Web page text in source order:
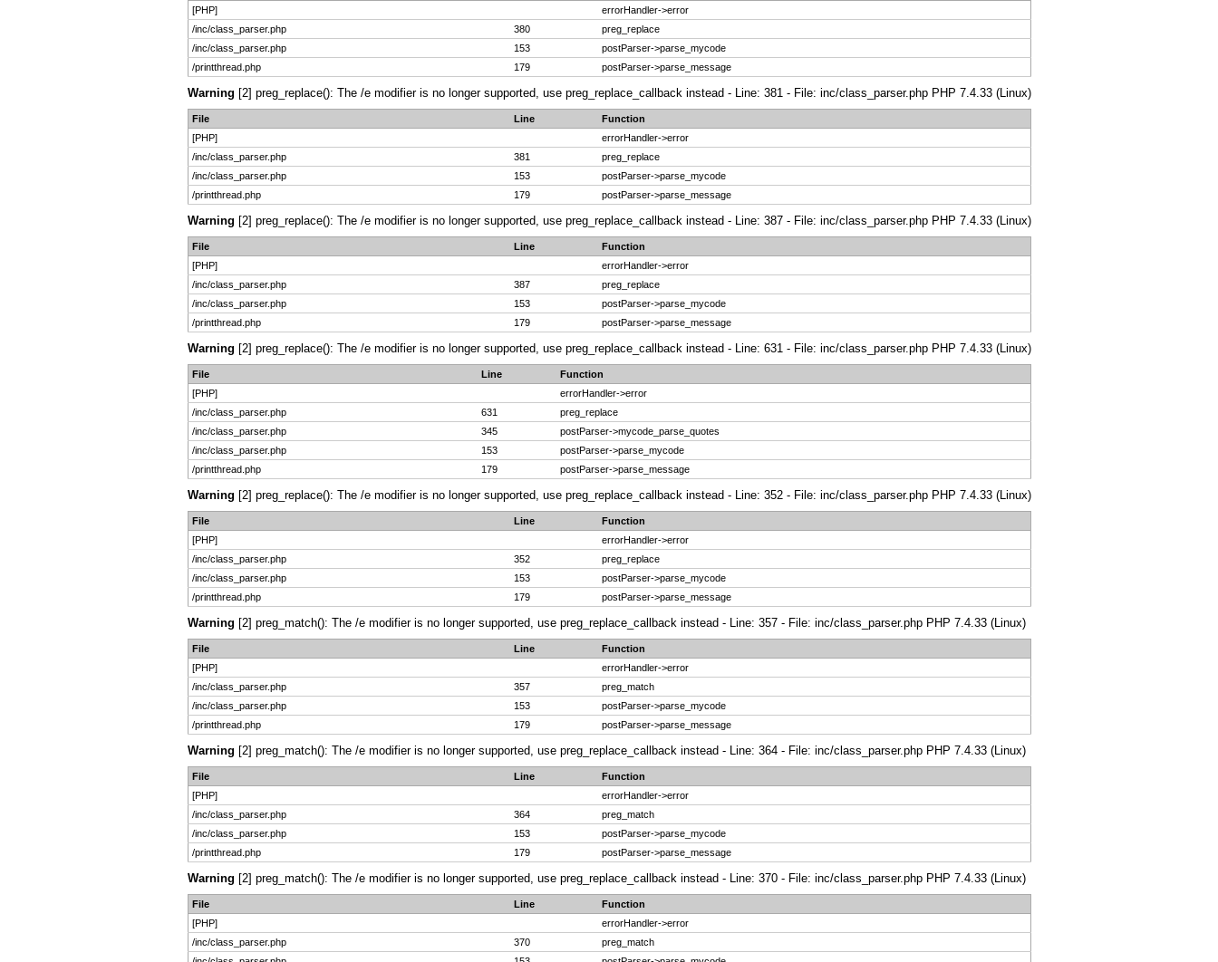
[PHP]
errorHandler->error
/inc/class_parser.php
380
preg_replace
/inc/class_parser.php
153
postParser->parse_mycode
/printthread.php
179 postParser->parse_message
Warning [2] preg_replace(): The /e modifier is no longer supported, use preg_replace_callback instead - Line: 381 - File: inc/class_parser.php PHP 7.4.33 (Linux)
File Line
Function
[PHP]
errorHandler->error
/inc/class_parser.php
381
preg_replace
/inc/class_parser.php
153
postParser->parse_mycode
/printthread.php
179 postParser->parse_message
Warning [2] preg_replace(): The /e modifier is no longer supported, use preg_replace_callback instead - Line: 387 - File: inc/class_parser.php PHP 7.4.33 (Linux)
File Line
Function
[PHP]
errorHandler->error
/inc/class_parser.php
387
preg_replace
/inc/class_parser.php
153
postParser->parse_mycode
/printthread.php
179 postParser->parse_message
Warning [2] preg_replace(): The /e modifier is no longer supported, use preg_replace_callback instead - Line: 631 - File: inc/class_parser.php PHP 7.4.33 (Linux)
File Line
Function
[PHP]
errorHandler->error
/inc/class_parser.php
631
preg_replace
/inc/class_parser.php
345
postParser->mycode_parse_quotes
/inc/class_parser.php
153
postParser->parse_mycode
/printthread.php
179 postParser->parse_message
Warning [2] preg_replace(): The /e modifier is no longer supported, use preg_replace_callback instead - Line: 352 - File: inc/class_parser.php PHP 7.4.33 (Linux)
File Line
Function
[PHP]
errorHandler->error
/inc/class_parser.php
352
preg_replace
/inc/class_parser.php
153
postParser->parse_mycode
/printthread.php
179 postParser->parse_message
Warning [2] preg_match(): The /e modifier is no longer supported, use preg_replace_callback instead - Line: 357 - File: inc/class_parser.php PHP 7.4.33 (Linux)
File Line
Function
[PHP]
errorHandler->error
/inc/class_parser.php
357
preg_match
/inc/class_parser.php
153
postParser->parse_mycode
/printthread.php
179 postParser->parse_message
Warning [2] preg_match(): The /e modifier is no longer supported, use preg_replace_callback instead - Line: 364 - File: inc/class_parser.php PHP 7.4.33 (Linux)
File Line
Function
[PHP]
errorHandler->error
/inc/class_parser.php
364
preg_match
/inc/class_parser.php
153
postParser->parse_mycode
/printthread.php
179 postParser->parse_message
Warning [2] preg_match(): The /e modifier is no longer supported, use preg_replace_callback instead - Line: 370 - File: inc/class_parser.php PHP 7.4.33 (Linux)
File Line
Function
[PHP]
errorHandler->error
/inc/class_parser.php
370
preg_match